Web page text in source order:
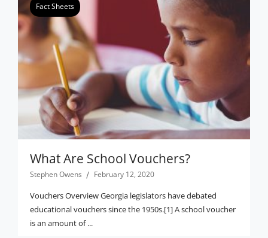
Fact Sheets
What Are School Vouchers?
Stephen Owens February 12, 2020
Vouchers Overview Georgia legislators have debated
educational vouchers since the 1950s.[1] A school voucher
is an amount of ...